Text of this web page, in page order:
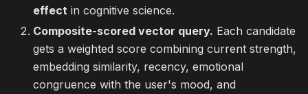
effect in cognitive science.
Composite-scored vector query. Each candidate
gets a weighted score combining current strength,
embedding similarity, recency, emotional
congruence with the user's mood, and